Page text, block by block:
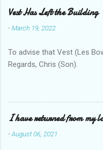
e
s
Vest Has Left the Building
-March 19, 2022
To advise that Vest (Les
Regards, Chris (Son).
I have returned from my
-August 06, 2021